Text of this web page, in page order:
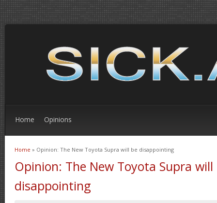
Home Opinions
You are here
Home » Opinion: The New Toyota Supra will be disappointing
Opinion: The New Toyota Supra will
disappointing